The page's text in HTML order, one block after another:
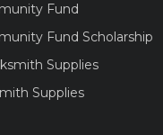
Fund
Fund Scholarship
Supplies
Supplies